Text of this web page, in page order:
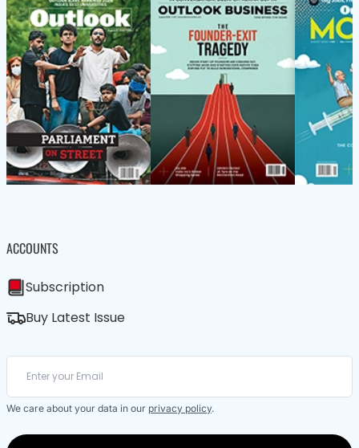
ACCOUNTS
Subscription
Buy Latest Issue
We care about your data in our privacy policy.